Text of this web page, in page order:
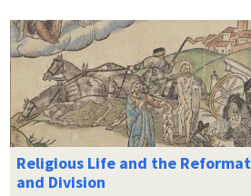
Religious Life and the
and Division